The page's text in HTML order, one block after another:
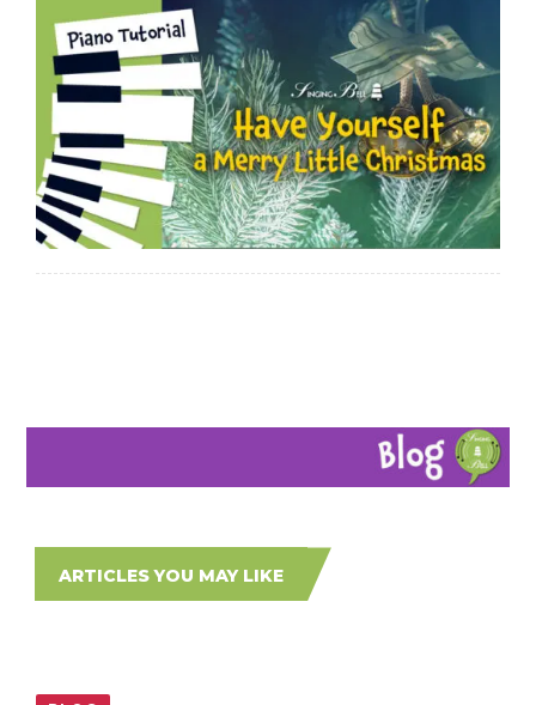
ARTICLES YOU MAY LIKE